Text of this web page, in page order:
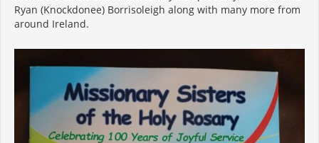
Ryan (Knockdonee) Borrisoleigh along with many more from
around Ireland.